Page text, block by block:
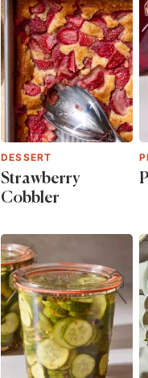
DESSERT
Strawberry
Cobbler